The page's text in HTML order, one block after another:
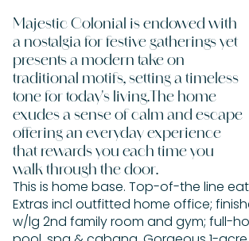
Majestic Colonial is endowed with
a nostalgia for festive gatherings yet
presents a modern take on
traditional motifs, setting a timeless
tone for today's living.The home
exudes a sense of calm and escape
offering an everyday experience
that rewards you each time you
walk through the door.
This is home base. Top-of-the line
Extras incl outfitted home office;
w/lg 2nd family room and gym; full-